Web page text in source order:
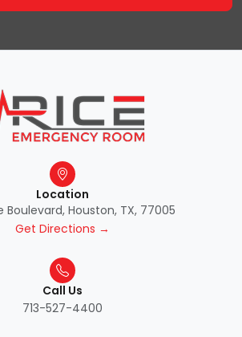
Location
Boulevard, Houston, TX, 77005
Get Directions →
Call Us
713-527-4400